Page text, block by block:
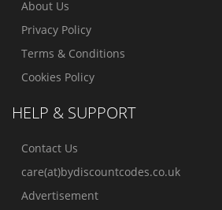
About Us
Privacy Policy
Terms & Conditions
Cookies Policy
HELP & SUPPORT
Contact Us
care(at)bydiscountcodes.co.uk
Advertisement